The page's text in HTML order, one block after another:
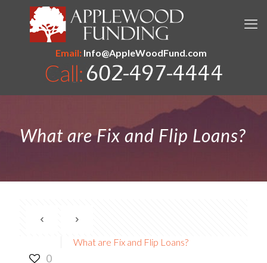
Email:Info@AppleWoodFund.com
What are Fix and Flip Loans?
0
What are Fix and Flip Loans?